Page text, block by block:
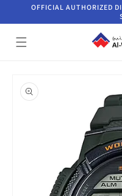
Skip to
OFFICIAL AUTHORIZED
product
information